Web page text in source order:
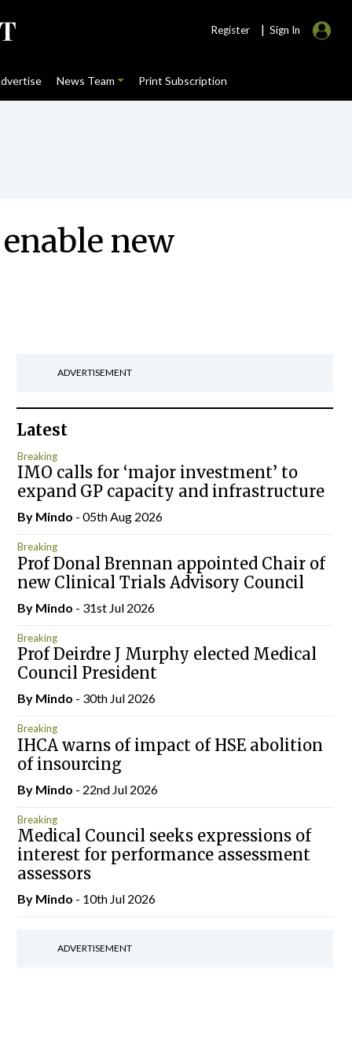
Register | Sign In
News Team Print Subscription
new
ADVERTISEMENT
Latest
Breaking
IMO calls for ‘major investment’ to
expand GP capacity and infrastructure
By Mindo - 05th Aug 2026
Breaking
Prof Donal Brennan appointed Chair of
new Clinical Trials Advisory Council
By Mindo - 31st Jul 2026
Breaking
Prof Deirdre J Murphy elected Medical
Council President
By Mindo - 30th Jul 2026
Breaking
IHCA warns of impact of HSE abolition
of insourcing
By Mindo - 22nd Jul 2026
Breaking
Medical Council seeks expressions of
interest for performance assessment
assessors
By Mindo - 10th Jul 2026
ADVERTISEMENT